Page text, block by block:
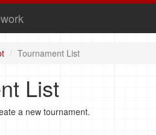
Tournament List
List
a new tournament.